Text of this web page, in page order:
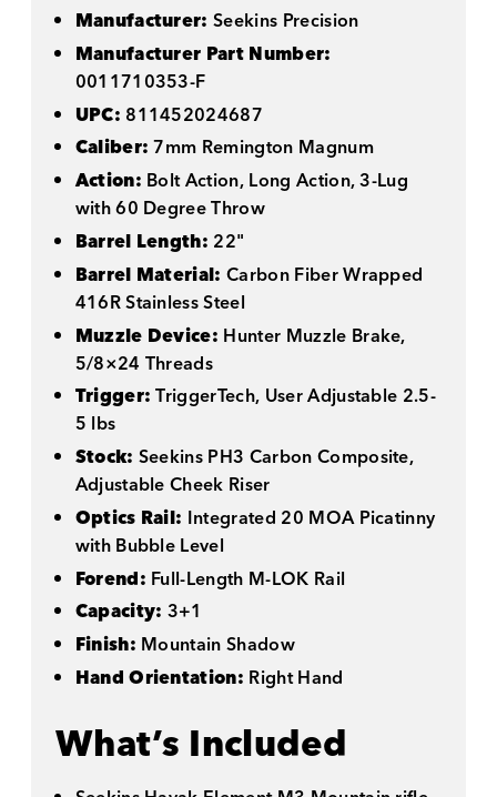
Manufacturer: Seekins Precision
Manufacturer Part Number:
0011710353-F
UPC: 811452024687
Caliber:7mm Remington Magnum
Action: Bolt Action, Long Action, 3-Lug
with 60 Degree Throw
Barrel Length: 22"
Barrel Material: Carbon Fiber Wrapped
416R Stainless Steel
Muzzle Device: Hunter Muzzle Brake,
5/8×24 Threads
Trigger:TriggerTech, User Adjustable 2.5-
5 lbs
Stock: Seekins PH3 Carbon Composite,
Adjustable Cheek Riser
Optics Rail: Integrated 20 MOA Picatinny
with Bubble Level
Forend: Full-Length M-LOK Rail
Capacity: 3+1
Finish: Mountain Shadow
Hand Orientation: Right Hand
What’s Included